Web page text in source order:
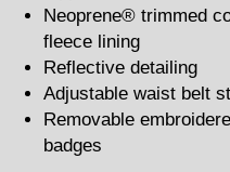
Neoprene® trimmed
fleece lining
Reflective detailing
Adjustable waist belt
Removable
badges